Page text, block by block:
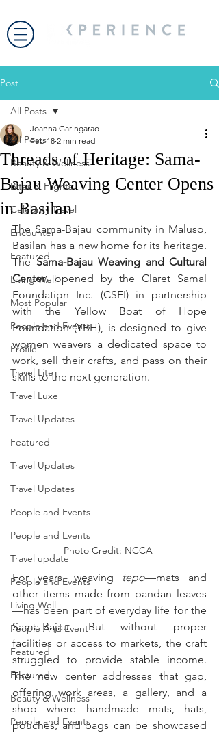
Post
All Posts
Beauty & Wellness
Bites & Flights
Celebrity Travel
Encounter
Featured
Living Well
Most Popular
People and Events
Profile
Travel Lite
Travel Luxe
Travel Updates
Featured
Travel Updates
Travel Updates
People and Events
People and Events
Travel update
People and Events
Living Well
People And Event
Featured
Featured
Beauty & Wellness
People and Events
All Posts
Threads of Heritage: Sama-
Bajau Weaving Center Opens
in Basilan
Joanna Garingarao
Feb 18 2 min read
The Sama-Bajau community in Maluso,
Basilan has a new home for its heritage.
The Sama-Bajau Weaving and Cultural
Center, opened by the Claret Samal
Foundation Inc. (CSFI) in partnership
with the Yellow Boat of Hope
Foundation (YBH), is designed to give
women weavers a dedicated space to
work, sell their crafts, and pass on their
skills to the next generation.
Photo Credit: NCCA
For years, weaving tepo—mats and
other items made from pandan leaves
—has been part of everyday life for the
Sama-Bajau. But without proper
facilities or access to markets, the craft
struggled to provide stable income.
The new center addresses that gap,
offering work areas, a gallery, and a
shop where handmade mats, hats,
pouches, and bags can be showcased